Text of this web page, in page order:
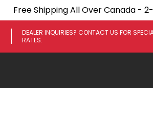
Free Shipping All Over Canada -
DEALER INQUIRIES? CONTACT US FOR
RATES.